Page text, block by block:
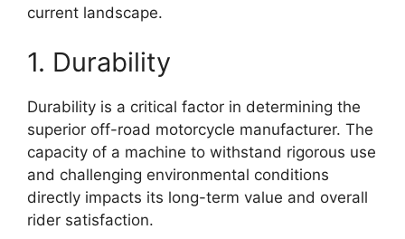
current landscape.
1. Durability
Durability is a critical factor in determining the
superior off-road motorcycle manufacturer. The
capacity of a machine to withstand rigorous use
and challenging environmental conditions
directly impacts its long-term value and overall
rider satisfaction.